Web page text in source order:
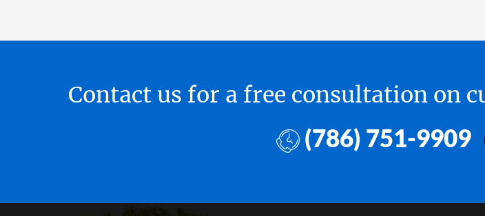
Contact us for a free consultation on
(786) 751-9909